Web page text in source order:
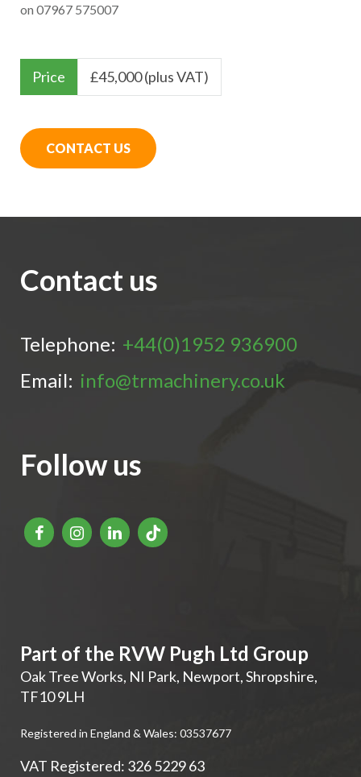
on 07967 575007
Price £45,000 (plus VAT)
CONTACT US
Contact us
Telephone: +44(0)1952 936900
Email: info@trmachinery.co.uk
Follow us
Part of the RVW Pugh Ltd Group
Oak Tree Works, NI Park, Newport,Shropshire,
TF10 9LH
Registered in England & Wales: 03537677
VAT Registered: 326 5229 63